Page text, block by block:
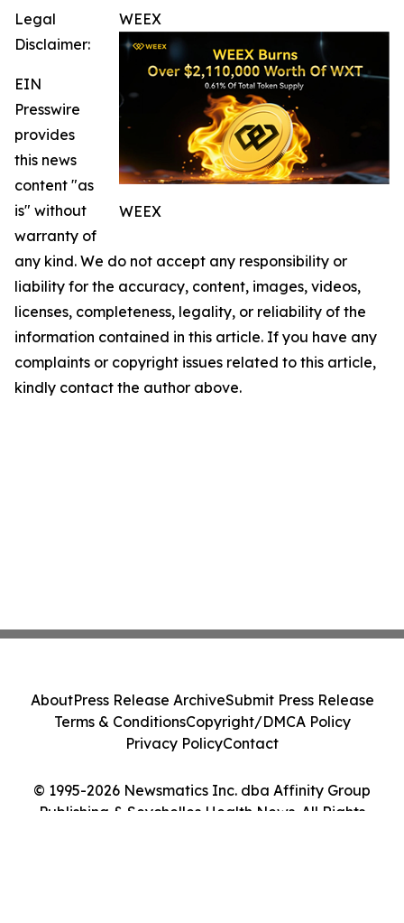
WEEX
WEEX
Legal
Disclaimer:
EIN
Presswire
provides
this news
content "as
is" without
warranty of
any kind. We do not accept any responsibility or
liability for the accuracy, content, images, videos,
licenses, completeness, legality, or reliability of the
information contained in this article. If you have any
complaints or copyright issues related to this article,
kindly contact the author above.
© 1995-2026 Newsmatics Inc. dba Affinity Group
Publishing & Seychelles Health News. All Rights
AboutPress Release ArchiveSubmit Press Release
Terms & ConditionsCopyright/DMCA Policy
Privacy PolicyContact